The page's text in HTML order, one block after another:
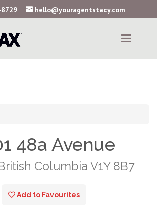
hello@youragentstacy.com
48a Avenue
Columbia V1Y 8B7
Add to Favourites